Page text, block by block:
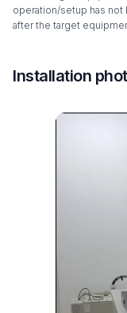
operation/setup has
after the target
Installation